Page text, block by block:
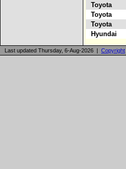
Toyota
Toyota
Toyota
Hyundai
Last updated Thursday, 6-Aug-2026 | Copyright